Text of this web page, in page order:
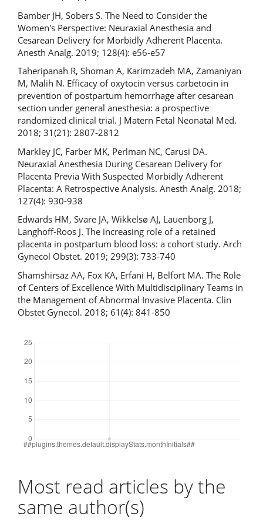
Bamber JH, Sobers S. The Need to Consider the
Women's Perspective: Neuraxial Anesthesia and
Cesarean Delivery for Morbidly Adherent Placenta.
Anesth Analg. 2019; 128(4): e56-e57
Taheripanah R, Shoman A, Karimzadeh MA, Zamaniyan
M, Malih N. Efficacy of oxytocin versus carbetocin in
prevention of postpartum hemorrhage after cesarean
section under general anesthesia: a prospective
randomized clinical trial. J Matern Fetal Neonatal Med.
2018; 31(21): 2807-2812
Markley JC, Farber MK, Perlman NC, Carusi DA.
Neuraxial Anesthesia During Cesarean Delivery for
Placenta Previa With Suspected Morbidly Adherent
Placenta: A Retrospective Analysis. Anesth Analg. 2018;
127(4): 930-938
Edwards HM, Svare JA, Wikkelsø AJ, Lauenborg J,
Langhoff-Roos J. The increasing role of a retained
placenta in postpartum blood loss: a cohort study. Arch
Gynecol Obstet. 2019; 299(3): 733-740
Shamshirsaz AA, Fox KA, Erfani H, Belfort MA. The Role
of Centers of Excellence With Multidisciplinary Teams in
the Management of Abnormal Invasive Placenta. Clin
Obstet Gynecol. 2018; 61(4): 841-850
Most read articles by the
same author(s)